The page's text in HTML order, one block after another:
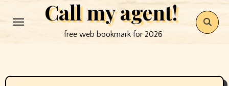
to
Call my agent!
free web bookmark for 2026